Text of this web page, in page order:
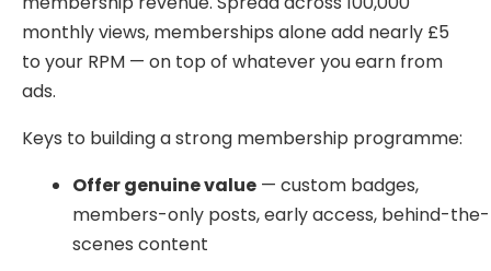
monthly views, memberships alone add nearly £5
to your RPM — on top of whatever you earn from
ads.
Keys to building a strong membership programme:
Offer genuine value — custom badges,
members-only posts, early access, behind-the-
scenes content